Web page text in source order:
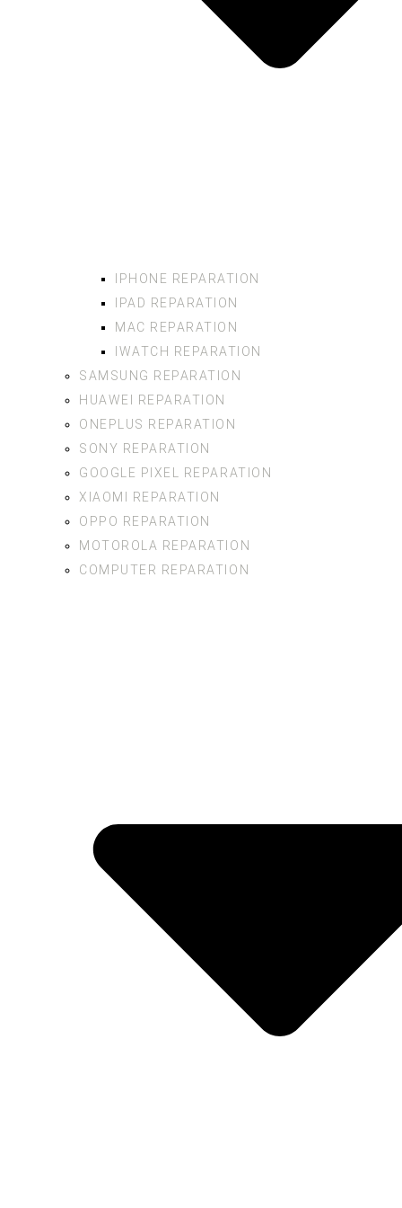
IPHONE REPARATION
IPAD REPARATION
MAC REPARATION
IWATCH REPARATION
SAMSUNG REPARATION
HUAWEI REPARATION
ONEPLUS REPARATION
SONY REPARATION
GOOGLE PIXEL REPARATION
XIAOMI REPARATION
OPPO REPARATION
MOTOROLA REPARATION
COMPUTER REPARATION